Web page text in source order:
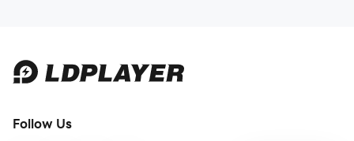
Follow Us